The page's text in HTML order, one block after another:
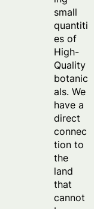
small
quantiti
es of
High-
Quality
botanic
als. We
have a
direct
connec
tion to
the
land
that
cannot